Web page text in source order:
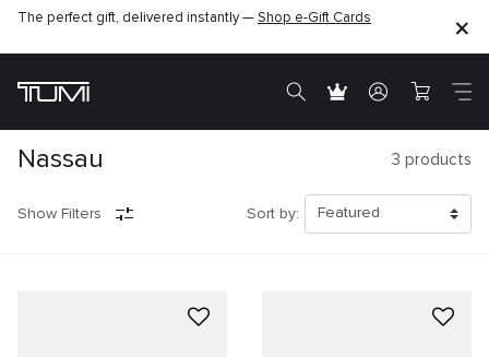
The perfect gift, delivered instantly — Shop e-Gift Cards
Nassau 3 products
Show Filters Sort by: